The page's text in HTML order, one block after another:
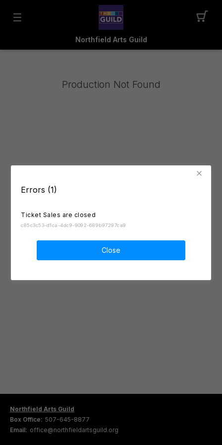
Errors (1)
Ticket Sales are closed
c85c3c53-d1ca-4dc9-9092-689b97297ca9
Close
Northfield Arts Guild
Production Not Found
Northfield Arts Guild
Box Office: 507-645-8877
Email: office@northfieldartsguild.org